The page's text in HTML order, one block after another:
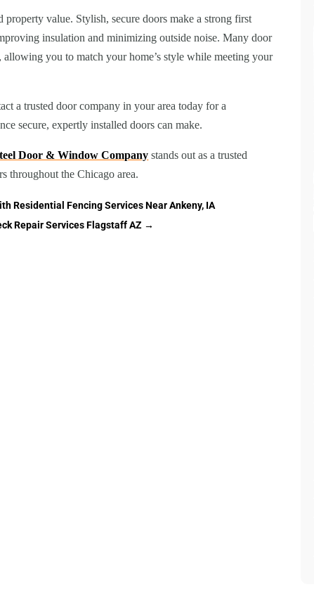
value. Stylish, secure doors make a strong first
insulation and minimizing outside noise. Many door
you to match your home’s style while meeting your
a trusted door company in your area today for a
secure, expertly installed doors can make.
Door & Window Company stands out as a trusted
throughout the Chicago area.
Residential Fencing Services Near Ankeny, IA
Repair Services Flagstaff AZ →